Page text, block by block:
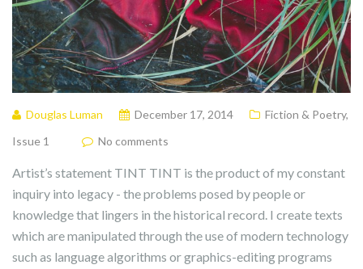
Douglas Luman December 17, 2014 Fiction & Poetry,
Issue 1
No comments
Artist’s statement TINT TINT is the product of my constant
inquiry into legacy - the problems posed by people or
knowledge that lingers in the historical record. I create texts
which are manipulated through the use of modern technology
such as language algorithms or graphics-editing programs